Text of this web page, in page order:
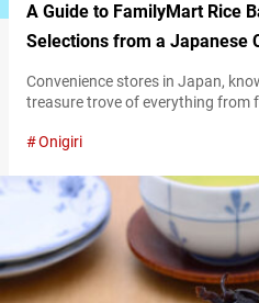
A Guide to FamilyMart Rice
Selections from a Japanese
Convenience stores in Japan,
treasure trove of everything from
you feel like a kid in a candy
convenience store finds,…
Onigiri